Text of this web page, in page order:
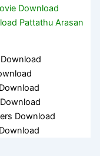
Download
Pattathu Arasan
Download